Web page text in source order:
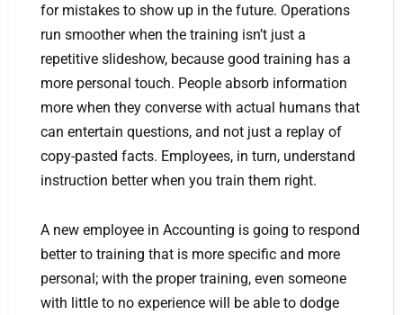
for mistakes to show up in the future. Operations
run smoother when the training isn’t just a
repetitive slideshow, because good training has a
more personal touch. People absorb information
more when they converse with actual humans that
can entertain questions, and not just a replay of
copy-pasted facts. Employees, in turn, understand
instruction better when you train them right.
A new employee in Accounting is going to respond
better to training that is more specific and more
personal; with the proper training, even someone
with little to no experience will be able to dodge